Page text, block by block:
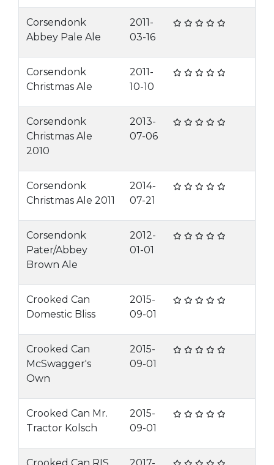
Corsendonk
Abbey Pale Ale
2011-
03-16
Corsendonk
Christmas Ale
2011-
10-10
Corsendonk
Christmas Ale
2010
2013-
07-06
Corsendonk
Christmas Ale 2011
2014-
07-21
Corsendonk
Pater/Abbey
Brown Ale
2012-
01-01
Crooked Can
Domestic Bliss
2015-
09-01
Crooked Can
McSwagger's
Own
2015-
09-01
Crooked Can Mr.
Tractor Kolsch
2015-
09-01